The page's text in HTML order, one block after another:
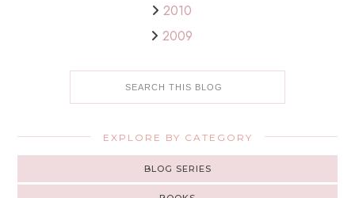
2010
2009
EXPLORE BY CATEGORY
BLOG SERIES